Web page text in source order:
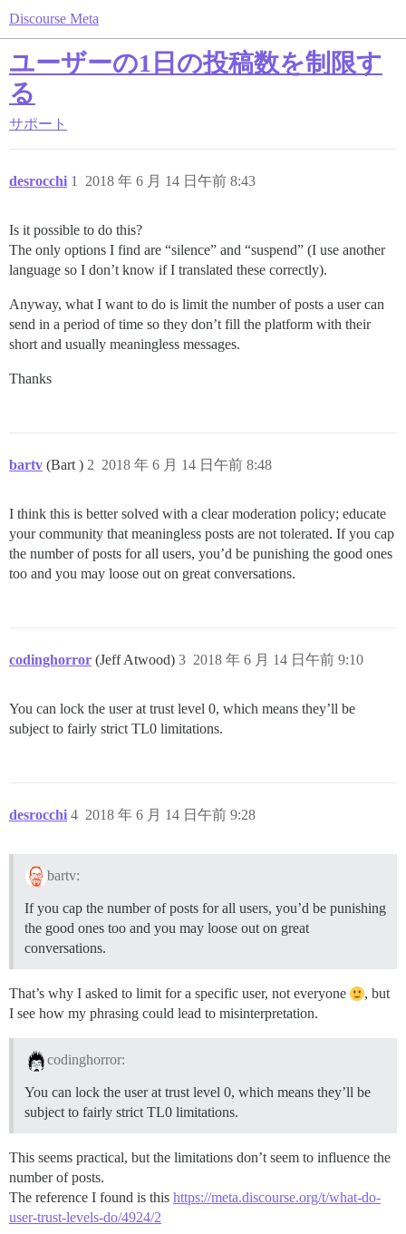
Discourse Meta
ユーザーの1日の投稿数を制限す
る
サポート
desrocchi 2018 年 6 月 14 日午前 8:43
1
Is it possible to do this?
The only options I find are “silence” and “suspend” (I use another
language so I don’t know if I translated these correctly).
Anyway, what I want to do is limit the number of posts a user can
send in a period of time so they don’t fill the platform with their
short and usually meaningless messages.
Thanks
bartv (Bart ) 2018 年 6 月 14 日午前 8:48
2
I think this is better solved with a clear moderation policy; educate
your community that meaningless posts are not tolerated. If you cap
the number of posts for all users, you’d be punishing the good ones
too and you may loose out on great conversations.
codinghorror (Jeff Atwood) 2018 年 6 月 14 日午前 9:10
3
You can lock the user at trust level 0, which means they’ll be
subject to fairly strict TL0 limitations.
desrocchi 2018 年 6 月 14 日午前 9:28
4
bartv:
If you cap the number of posts for all users, you’d be punishing
the good ones too and you may loose out on great
conversations.
That’s why I asked to limit for a specific user, not everyone
, but
I see how my phrasing could lead to misinterpretation.
codinghorror:
You can lock the user at trust level 0, which means they’ll be
subject to fairly strict TL0 limitations.
This seems practical, but the limitations don’t seem to influence the
number of posts.
The reference I found is this https://meta.discourse.org/t/what-do-
user-trust-levels-do/4924/2